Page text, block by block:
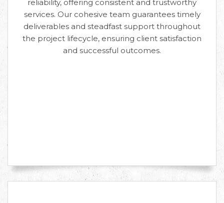
reliability, offering consistent and trustworthy
services. Our cohesive team guarantees timely
deliverables and steadfast support throughout
the project lifecycle, ensuring client satisfaction
and successful outcomes.